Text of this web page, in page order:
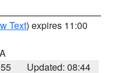
Text) expires 11:00
Updated: 08:44